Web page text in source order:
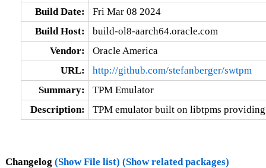
Build Date:
Fri Mar 08 2024
Build Host:
build-ol8-aarch64.oracle.com
Vendor:
Oracle America
URL:
http://github.com/stefanberger/swtpm
Summary:
TPM Emulator
Description:
TPM emulator built on libtpms
Changelog (Show File list) (Show related packages)